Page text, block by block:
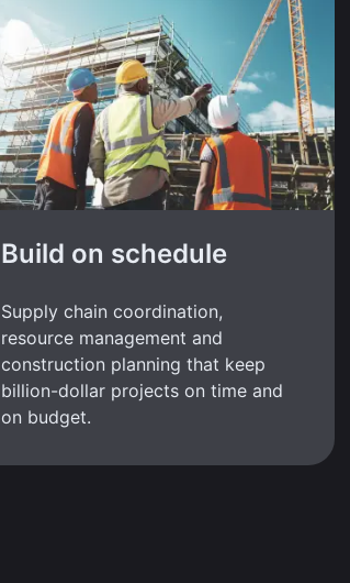
Build on schedule
Supply chain coordination,
resource management and
construction planning that keep
billion-dollar projects on time and
on budget.